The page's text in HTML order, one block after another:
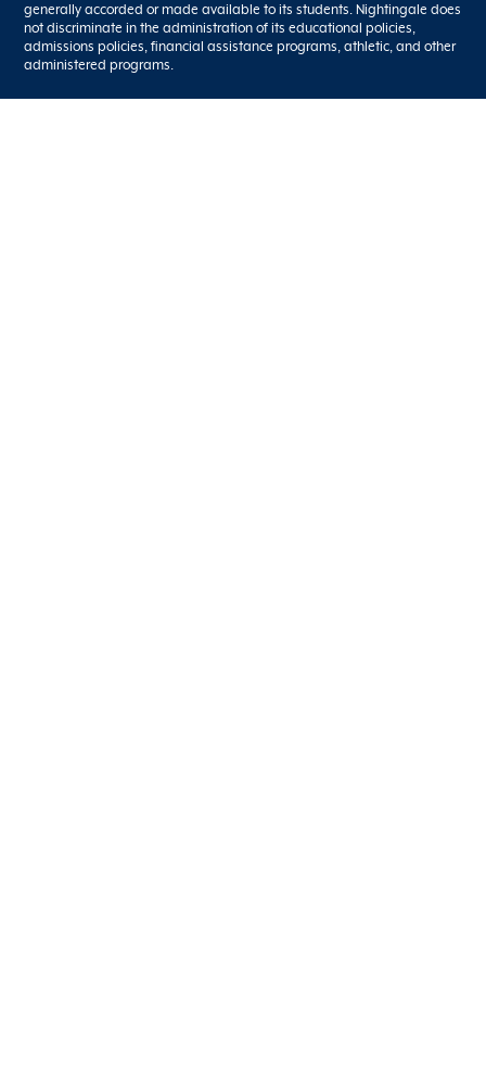
generally accorded or made available to its students. Nightingale does
not discriminate in the administration of its educational policies,
admissions policies, financial assistance programs, athletic, and other
administered programs.